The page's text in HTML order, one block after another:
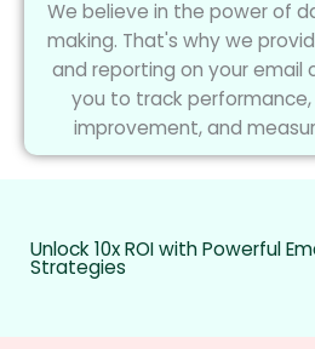
We believe in the power of
making. That's why we
and reporting on your email
you to track
improvement, and
Unlock 10x ROI with Powerful
Strategies